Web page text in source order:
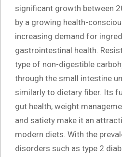
significant growth between
by a growing health-
increasing demand for
gastrointestinal health.
type of non-digestible
through the small intestine
similarly to dietary fiber. Its
gut health, weight
and satiety make it an
modern diets. With the
disorders such as type 2